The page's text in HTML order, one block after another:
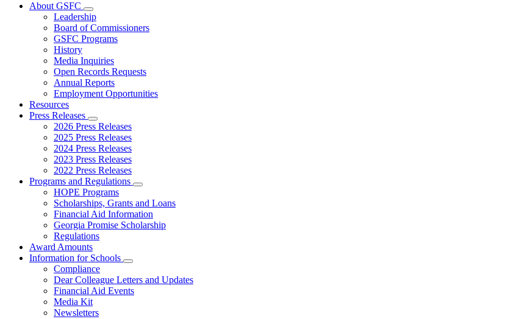
About GSFC
Subnavigation
toggle
for
About
Leadership
Board of Commissioners
GSFC Programs
History
Media Inquiries
Open Records Requests
Annual Reports
Employment Opportunities
Resources
Press Releases
Subnavigation
toggle
for
Press
Releases
2026 Press Releases
2025 Press Releases
2024 Press Releases
2023 Press Releases
2022 Press Releases
Programs and Regulations
Subnavigation
toggle
for
Programs
and
HOPE Programs
Scholarships, Grants and Loans
Financial Aid Information
Georgia Promise Scholarship
Regulations
Award Amounts
Information for Schools
Subnavigation
toggle
for
Information
Compliance
Dear Colleague Letters and Updates
Financial Aid Events
Media Kit
Newsletters